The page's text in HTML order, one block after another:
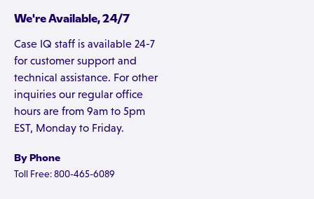
We're Available, 24/7
Case IQ staff is available 24-7
for customer support and
technical assistance. For other
inquiries our regular office
hours are from 9am to 5pm
EST, Monday to Friday.
By Phone
Toll Free: 800-465-6089